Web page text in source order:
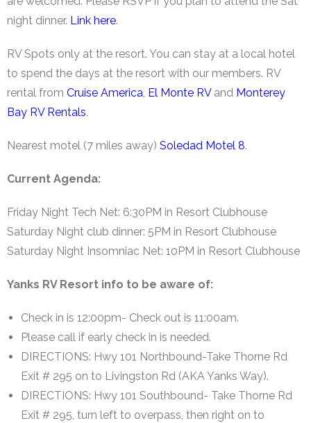
night dinner. Link here.
RV Spots only at the resort. You can stay at a local hotel
to spend the days at the resort with our members. RV
rental from Cruise America, El Monte RVand Monterey
Bay RV Rentals.
Nearest motel (7 miles away) Soledad Motel 8.
Current Agenda:
Friday Night Tech Net: 6:30PM in Resort Clubhouse
Saturday Night club dinner: 5PM in Resort Clubhouse
Saturday Night Insomniac Net: 10PM in Resort Clubhouse
Yanks RV Resort info to be aware of:
Check in is 12:00pm- Check out is 11:00am.
Please call if early check in is needed.
DIRECTIONS: Hwy 101 Northbound-Take Thorne Rd
Exit # 295 on to Livingston Rd (AKA Yanks Way).
DIRECTIONS: Hwy 101 Southbound- Take Thorne Rd
Exit # 295, turn left to overpass, then right on to